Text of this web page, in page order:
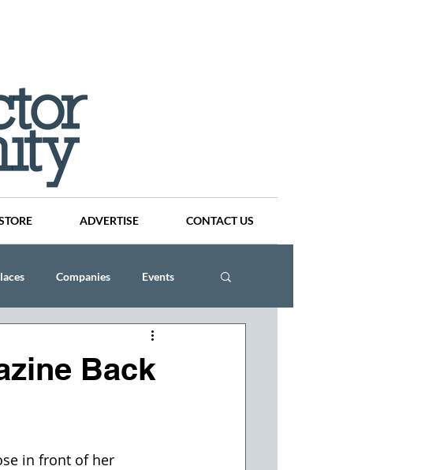
ADVERTISE CONTACT US
Companies Events
Back
in front of her